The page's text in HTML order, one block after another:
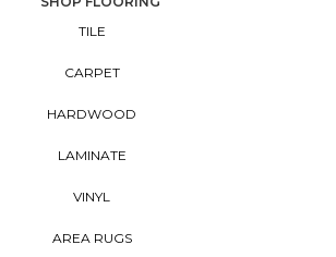
TILE
CARPET
HARDWOOD
LAMINATE
VINYL
AREA RUGS